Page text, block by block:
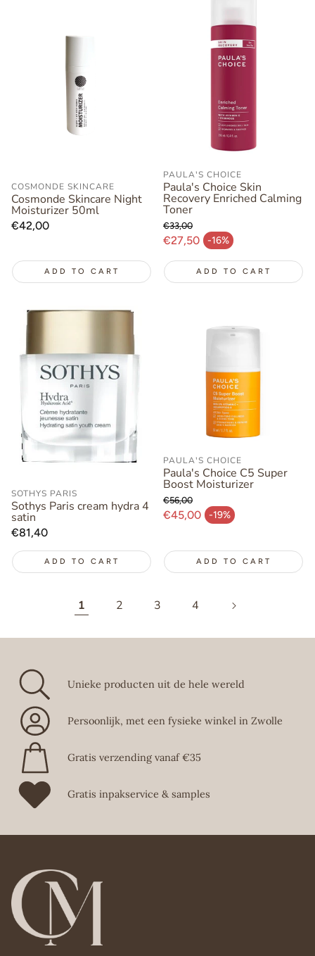
COSMONDE SKINCARE
Cosmonde Skincare Night
Moisturizer 50ml
Regular
€42,00
ADD TO CART
PAULA'S CHOICE
Paula's Choice Skin
Recovery Enriched Calming
Toner
€27,50 -16%
Sale price
Regular price
€33,00
ADD TO CART
SOTHYS PARIS
Sothys Paris cream hydra 4
satin
Regular
€81,40
ADD TO CART
PAULA'S CHOICE
Paula's Choice C5 Super
Boost Moisturizer
€45,00 -19%
Sale price
Regular price
€56,00
ADD TO CART
1 2 3 4
Unieke producten uit de hele wereld
Persoonlijk, met een fysieke winkel in Zwolle
Gratis verzending vanaf €35
Gratis inpakservice & samples